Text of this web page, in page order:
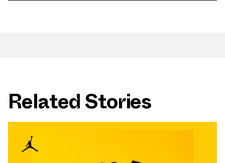
Related Stories